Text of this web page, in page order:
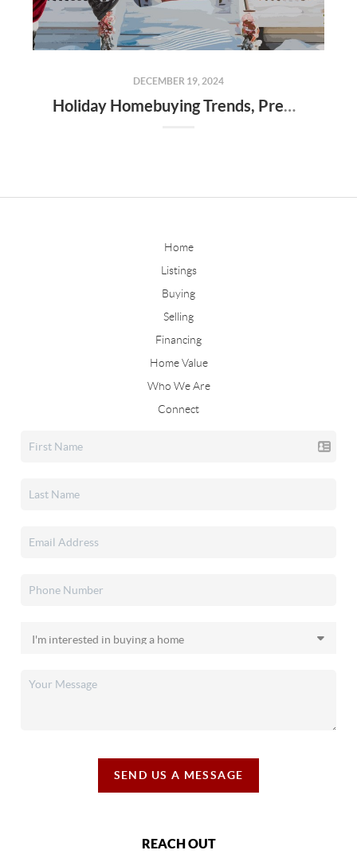
DECEMBER 19, 2024
Holiday Homebuying Trends, Preparing for the New Year, and Market Insights in Alabama Counties
Home
Listings
Buying
Selling
Financing
Home Value
Who We Are
Connect
SEND US A MESSAGE
REACH OUT